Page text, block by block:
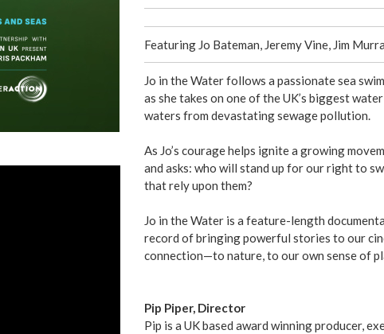
Featuring Jo Bateman, Jeremy Vine, Jim
Jo in the Water follows a passionate sea
as she takes on one of the UK’s biggest
waters from devastating sewage pollution.
As Jo’s courage helps ignite a growing
and asks: who will stand up for our right to
that rely upon them?
Jo in the Water is a feature-length
record of bringing powerful stories to our
connection—to nature, to our own sense of
Pip Piper, Director
Pip is a UK based award winning producer,